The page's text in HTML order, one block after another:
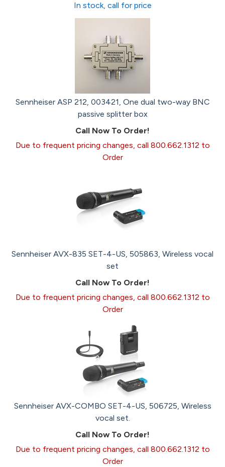
In stock, call for price
Sennheiser ASP 212, 003421, One dual two-way BNC
passive splitter box
Call Now To Order!
Due to frequent pricing changes, call 800.662.1312 to
Order
Sennheiser AVX-835 SET-4-US, 505863, Wireless vocal
set
Call Now To Order!
Due to frequent pricing changes, call 800.662.1312 to
Order
Sennheiser AVX-COMBO SET-4-US, 506725, Wireless
vocal set.
Call Now To Order!
Due to frequent pricing changes, call 800.662.1312 to
Order